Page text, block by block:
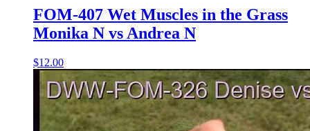
FOM-407 Wet Muscles in the Grass
Monika N vs Andrea N
$12.00